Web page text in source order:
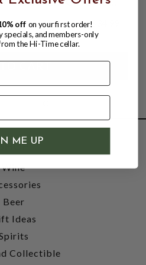
$34.99
$25.99 $34.99
Wine
Beer
Ideas
Collectible
off on your first order!
specials, and members-only
the Hi-Time cellar.
ME UP